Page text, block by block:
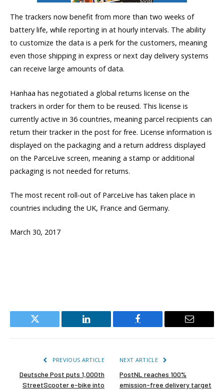
The trackers now benefit from more than two weeks of
battery life, while reporting in at hourly intervals. The ability
to customize the data is a perk for the customers, meaning
even those shipping in express or next day delivery systems
can receive large amounts of data.
Hanhaa has negotiated a global returns license on the
trackers in order for them to be reused. This license is
currently active in 36 countries, meaning parcel recipients can
return their tracker in the post for free. License information is
displayed on the packaging and a return address displayed
on the ParceLive screen, meaning a stamp or additional
packaging is not needed for returns.
The most recent roll-out of ParceLive has taken place in
countries including the UK, France and Germany.
March 30, 2017
Twitter LinkedIn Facebook Email
PREVIOUS ARTICLE
Deutsche Post puts 1,000th
StreetScooter e-bike into
NEXT ARTICLE
PostNL reaches 100%
emission-free delivery target